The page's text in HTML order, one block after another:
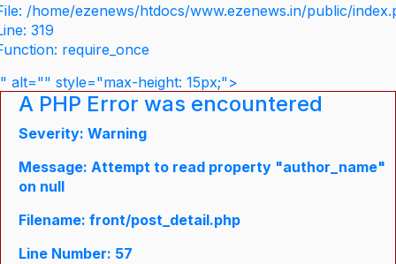
/home/ezenews/htdocs/www.ezenews.in/public/
319
require_once
" alt="" style="max-height: 15px;">
A PHP Error was encountered
Severity: Warning
Message: Attempt to read property "author_name"
on null
Filename: front/post_detail.php
Line Number: 57